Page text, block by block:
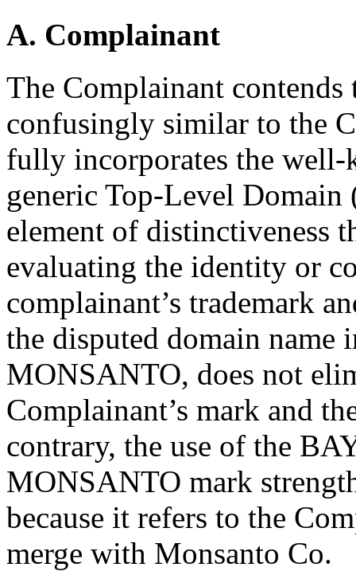
A. Complainant
The Complainant
confusingly similar to the
fully incorporates the
generic Top-Level Domain
element of distinctiveness
evaluating the identity or
complainant’s trademark
the disputed domain name
MONSANTO, does not
Complainant’s mark and
contrary, the use of the
MONSANTO mark
because it refers to the
merge with Monsanto Co.